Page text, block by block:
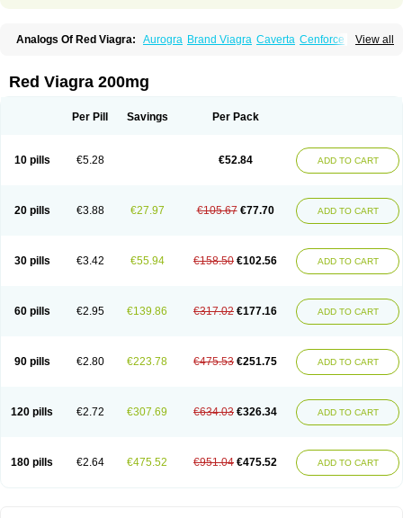
View all
Analogs Of Red Viagra: Aurogra Brand Viagra Caverta Cenforce
Kamagra Effervescent Kamagra Gold
Kamagra Soft Kamagra Super
Silvitra Suhagra Super P-Force Super P-Force Oral Jelly
Viagra Super Active
Zenegra
Red Viagra 200mg
Per Pill Savings Per Pack
10 pills €5.28 €52.84 ADD TO CART
20 pills €3.88 €27.97 €105.67 €77.70 ADD TO CART
30 pills €3.42 €55.94 €158.50 €102.56 ADD TO CART
60 pills €2.95 €139.86 €317.02 €177.16 ADD TO CART
90 pills €2.80 €223.78 €475.53 €251.75 ADD TO CART
120 pills €2.72 €307.69 €634.03 €326.34 ADD TO CART
180 pills €2.64 €475.52 €951.04 €475.52 ADD TO CART